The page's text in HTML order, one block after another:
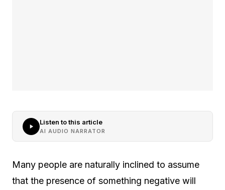
Listen to this article
AI AUDIO NARRATOR
Many people are naturally inclined to assume
that the presence of something negative will